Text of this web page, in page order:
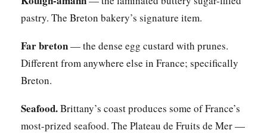
pastry. The Breton bakery’s signature item.
Far breton— the dense egg custard with prunes.
Different from anywhere else in France; specifically
Breton.
Seafood.Brittany’s coast produces some of France’s
most-prized seafood. The Plateau de Fruits de Mer —